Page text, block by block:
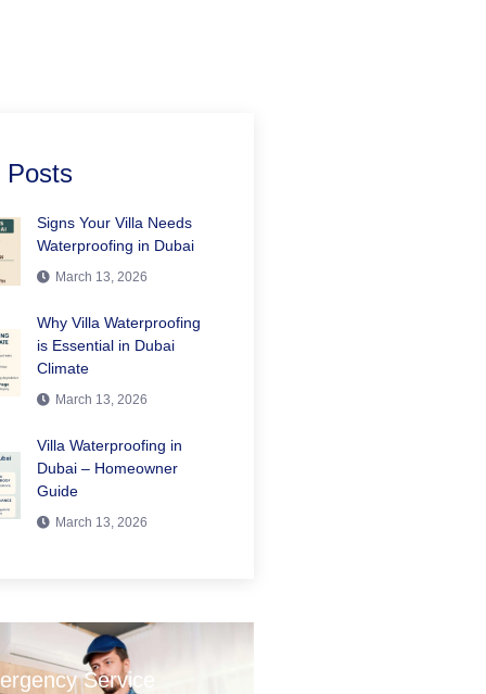
Posts
Signs Your Villa Needs
Waterproofing in Dubai
March 13, 2026
Why Villa Waterproofing
is Essential in Dubai
Climate
March 13, 2026
Villa Waterproofing in
Dubai – Homeowner
Guide
March 13, 2026
Service